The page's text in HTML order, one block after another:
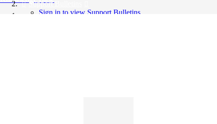
Support Bulletins
Sign in to view Support Bulletins